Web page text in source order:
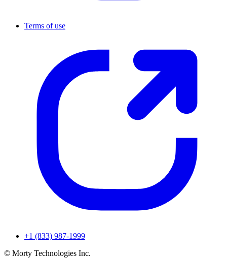
Terms of use
+1 (833) 987-1999
© Morty Technologies Inc.